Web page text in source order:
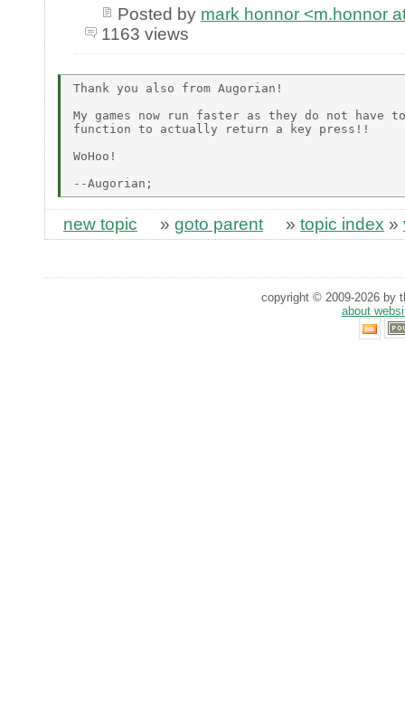
Posted by mark honnor <m.honnor
1163 views
Thank you also from Augorian!
My games now run faster as they do not
function to actually return a key press!!
WoHoo!
new topic » goto parent » topic index »
copyright © 2009-2026 by
about